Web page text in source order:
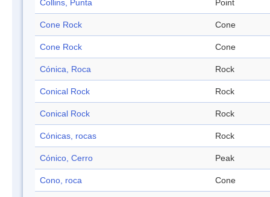
Collins, Punta Point
Cone Rock Cone
Cone Rock Cone
Cónica, Roca Rock
Conical Rock Rock
Conical Rock Rock
Cónicas, rocas Rock
Cónico, Cerro Peak
Cono, roca Cone